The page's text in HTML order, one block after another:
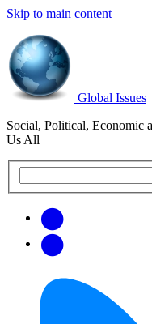
Skip to main content
Global Issues
Social, Political, Economic
Us All
this
updates